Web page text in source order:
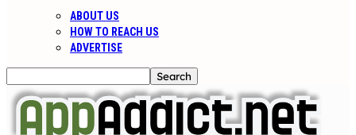
ABOUT US
HOW TO REACH US
ADVERTISE